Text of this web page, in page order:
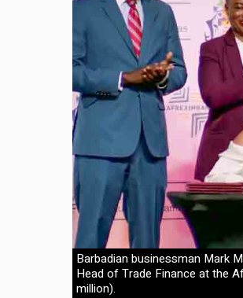
Barbadian businessman Mark
Head of Trade Finance at the
million).